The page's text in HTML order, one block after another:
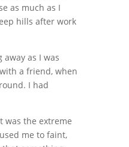
as much as I
hills after work
away as I was
a friend, when
I had
was the extreme
me to faint,